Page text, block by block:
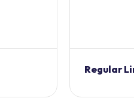
Regular